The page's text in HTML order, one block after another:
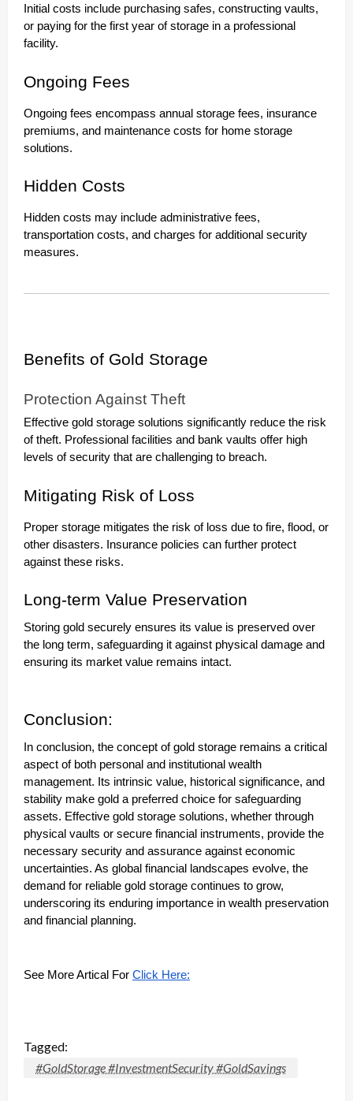
Initial costs include purchasing safes, constructing vaults,
or paying for the first year of storage in a professional
facility.
Ongoing Fees
Ongoing fees encompass annual storage fees, insurance
premiums, and maintenance costs for home storage
solutions.
Hidden Costs
Hidden costs may include administrative fees,
transportation costs, and charges for additional security
measures.
Benefits of Gold Storage
Protection Against Theft
Effective gold storage solutions significantly reduce the risk
of theft. Professional facilities and bank vaults offer high
levels of security that are challenging to breach.
Mitigating Risk of Loss
Proper storage mitigates the risk of loss due to fire, flood, or
other disasters. Insurance policies can further protect
against these risks.
Long-term Value Preservation
Storing gold securely ensures its value is preserved over
the long term, safeguarding it against physical damage and
ensuring its market value remains intact.
Conclusion:
In conclusion, the concept of gold storage remains a critical
aspect of both personal and institutional wealth
management. Its intrinsic value, historical significance, and
stability make gold a preferred choice for safeguarding
assets. Effective gold storage solutions, whether through
physical vaults or secure financial instruments, provide the
necessary security and assurance against economic
uncertainties. As global financial landscapes evolve, the
demand for reliable gold storage continues to grow,
underscoring its enduring importance in wealth preservation
and financial planning.
See More Artical For Click Here:
Tagged:
#GoldStorage #InvestmentSecurity #GoldSavings